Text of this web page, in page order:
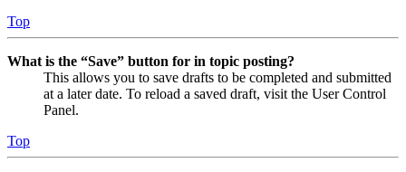
Top
What is the “Save” button for in topic posting?
This allows you to save drafts to be completed and submitted
at a later date. To reload a saved draft, visit the User Control
Panel.
Top